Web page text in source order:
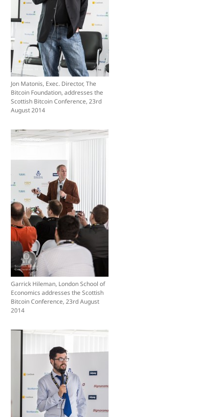
Jon Matonis, Exec. Director, The
Bitcoin Foundation, addresses the
Scottish Bitcoin Conference, 23rd
August 2014
Garrick Hileman, London School of
Economics addresses the Scottish
Bitcoin Conference, 23rd August
2014